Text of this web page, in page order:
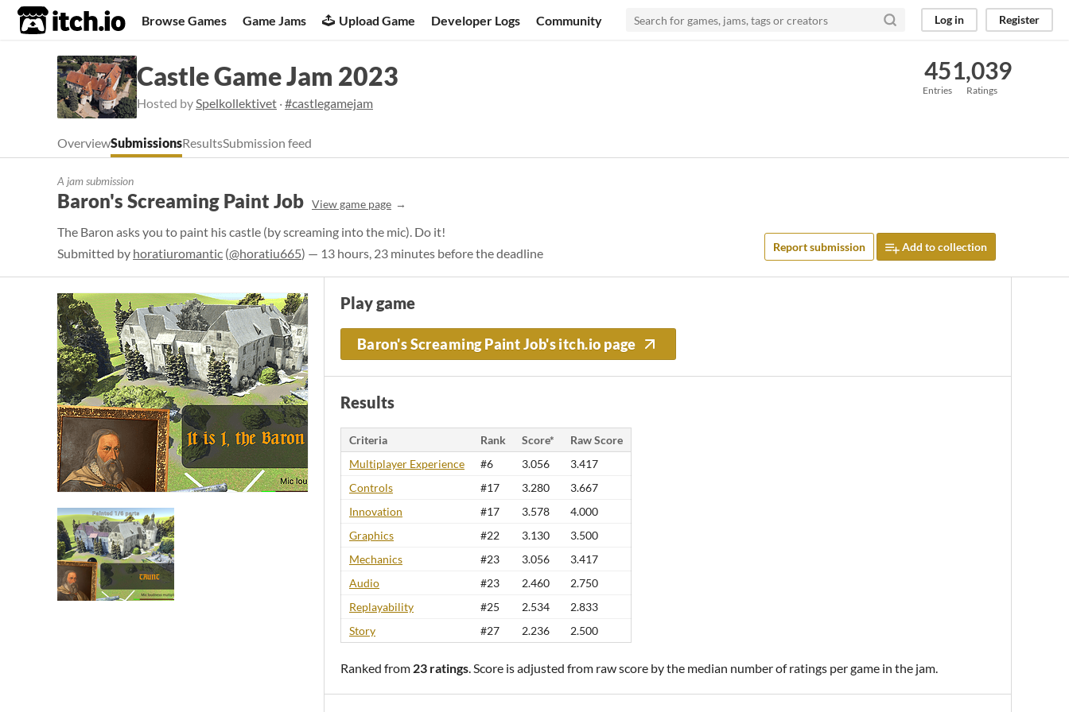
itch.io Browse Games Game Jams Upload Game Developer Logs Community Log in Register
Castle Game Jam 2023
Hosted bySpelkollektivet ·#castlegamejam
45
Entries
1,039
Ratings
OverviewSubmissionsResultsSubmission feed
A jam submission
Baron's Screaming Paint Job View game page
The Baron asks you to paint his castle (by screaming into the mic). Do it!
Submitted by horatiuromantic (@horatiu665) — 13 hours, 23 minutes before the deadline Report submission Add to collection
Play game
Baron's Screaming Paint Job's itch.io page
Results
Criteria Rank Score*
Raw Score
Multiplayer Experience
#6 3.056
3.417
Controls
#17 3.280
3.667
Innovation
#17 3.578
4.000
Graphics
#22 3.130
3.500
Mechanics
#23 3.056
3.417
Audio
#23 2.460
2.750
Replayability
#25 2.534
2.833
Story
#27 2.236 2.500
Ranked from 23 ratings. Score is adjusted from raw score by the median number of ratings per game in the jam.